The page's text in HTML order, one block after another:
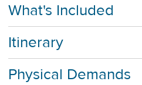
What's Included
Itinerary
Physical Demands